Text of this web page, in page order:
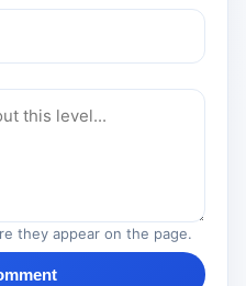
they appear on the page.